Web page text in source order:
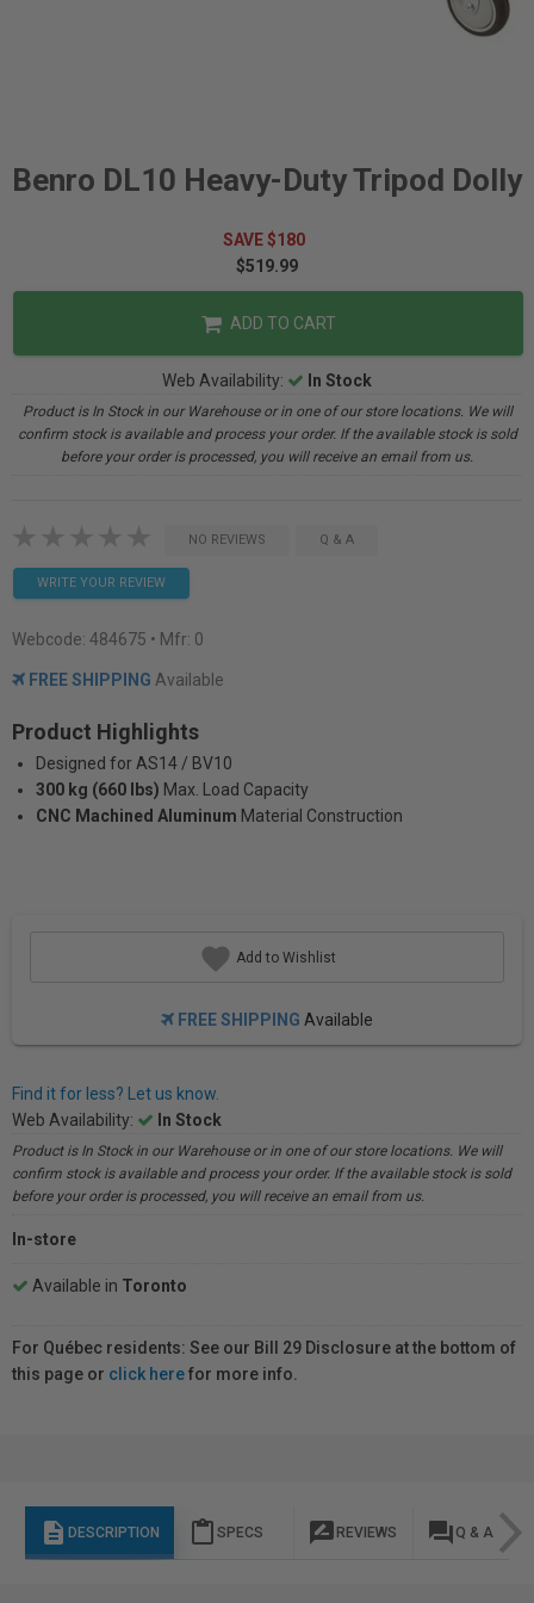
Benro DL10 Heavy-Duty Tripod Dolly
SAVE $180
$519.99
ADD TO CART
Web Availability: In Stock
Product is In Stock in our Warehouse or in one of our store locations. We will
confirm stock is available and process your order. If the available stock is sold
before your order is processed, you will receive an email from us.
NO REVIEWS Q & A
WRITE YOUR REVIEW
Webcode: 484675 • Mfr: 0
FREE SHIPPING Available
Product Highlights
Designed for AS14 / BV10
300 kg (660 lbs) Max. Load Capacity
CNC Machined Aluminum Material Construction
Add to Wishlist
FREE SHIPPING Available
Find it for less? Let us know.
Web Availability:
In Stock
Product is In Stock in our Warehouse or in one of our store locations. We will
confirm stock is available and process your order. If the available stock is sold
before your order is processed, you will receive an email from us.
In-store
Available in Toronto
For Québec residents: See our Bill 29 Disclosure at the bottom of
this page or click herefor more info.
description DESCRIPTION content_paste SPECS rate_review REVIEWS question_answer Q & A